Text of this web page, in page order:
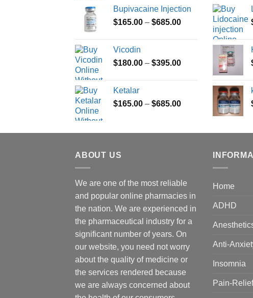
through
$685.00
Bupivacaine Injection
$165.00 – $685.00Price
$685.00
Vicodin
$180.00 – $395.00Price
$395.00
Ketalar
$165.00 – $685.00Price
through
ABOUT US
We are one of the most reliable
and popular online pharmacies in
the nation. We are experienced in
the pharmaceutical industry for a
significant number of years. On
our website, you need not worry
about the quality of medicine or
the services rendered because
we are always concerned about
Home
ADHD
Anti-
Insomnia
Pain-Relief